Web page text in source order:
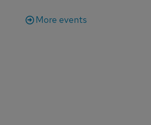
More events